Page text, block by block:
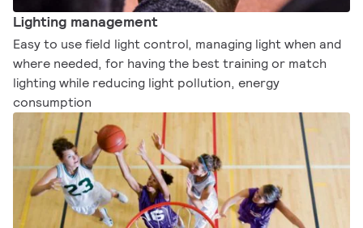
Lighting management
Easy to use field light control, managing light when and
where needed, for having the best training or match
lighting while reducing light pollution, energy
consumption